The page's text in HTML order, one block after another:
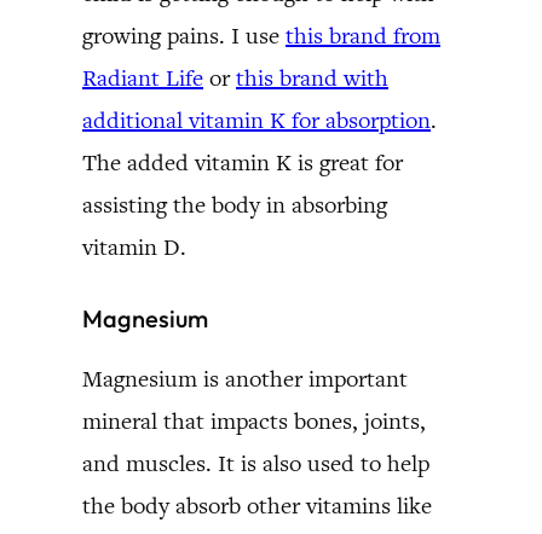
growing pains. I use this brand from
Radiant Life orthis brand with
additional vitamin K for absorption.
The added vitamin K is great for
assisting the body in absorbing
vitamin D.
Magnesium
Magnesium is another important
mineral that impacts bones, joints,
and muscles. It is also used to help
the body absorb other vitamins like